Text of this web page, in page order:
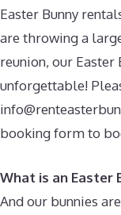
Easter Bunny
are throwing a
reunion, our
unforgettable!
booking form to
What is an Easter
And our bunnies